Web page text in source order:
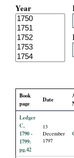
Year
Book
page
Date
Ledger
C,
1790 -
1799:
pg.42
13
December
1797